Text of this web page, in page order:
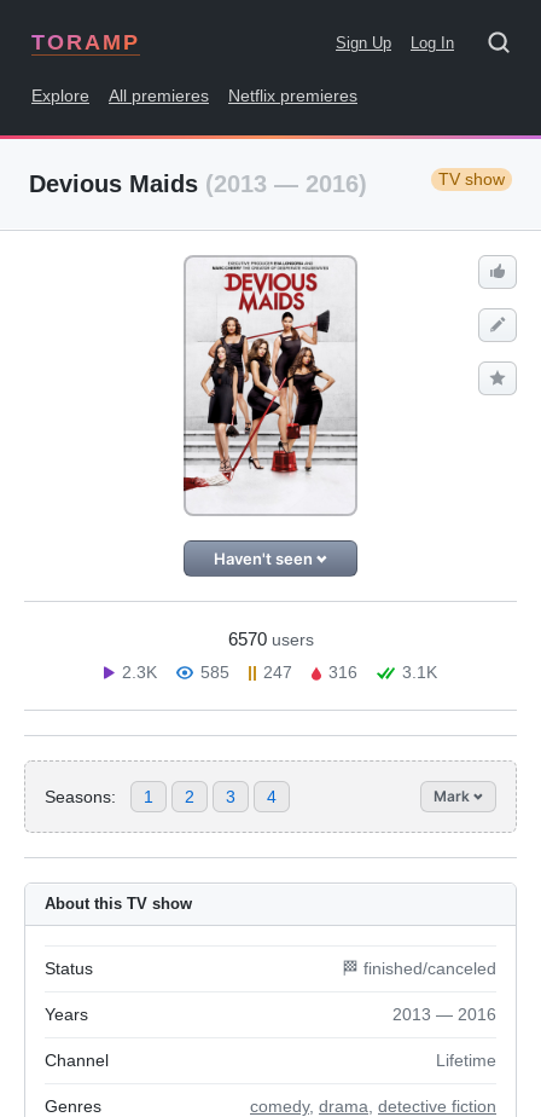
TORAMP Sign Up Log In
Explore All premieres Netflix premieres
Devious Maids (2013 — 2016) TV show
Haven't seen
6570 users
2.3K
585 247 316 3.1K
Seasons: 1 2 3 4 Mark
About this TV show
Status 🏁 finished/canceled
Years 2013 — 2016
Channel Lifetime
Genres comedy, drama detective fiction